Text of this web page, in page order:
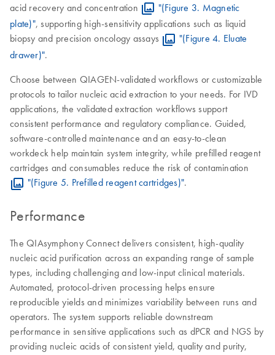
acid recovery and concentration
"(Figure 3. Magnetic
plate)", supporting high-sensitivity applications such as liquid
biopsy and precision oncology assays
"(Figure 4. Eluate
drawer)".
Choose between QIAGEN-validated workflows or customizable
protocols to tailor nucleic acid extraction to your needs. For IVD
applications, the validated extraction workflows support
consistent performance and regulatory compliance. Guided,
software-controlled maintenance and an easy-to-clean
workdeck help maintain system integrity, while prefilled reagent
cartridges and consumables reduce the risk of contamination
"(Figure 5. Prefilled reagent cartridges)".
Performance
The QIAsymphony Connect delivers consistent, high-quality
nucleic acid purification across an expanding range of sample
types, including challenging and low-input clinical materials.
Automated, protocol-driven processing helps ensure
reproducible yields and minimizes variability between runs and
operators. The system supports reliable downstream
performance in sensitive applications such as dPCR and NGS by
providing nucleic acids of consistent yield, quality and purity,